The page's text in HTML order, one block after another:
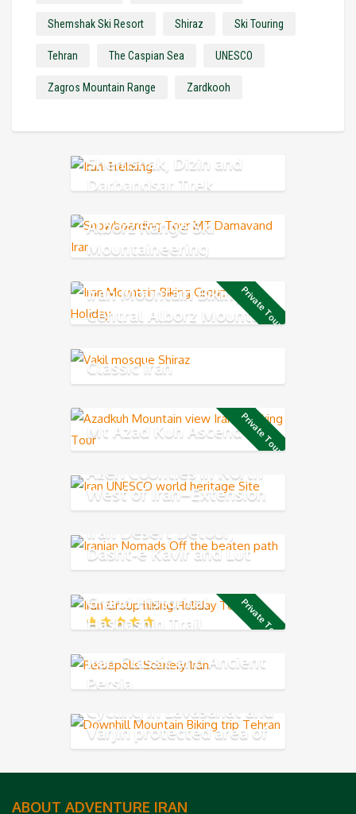
Shemshak Ski Resort Shiraz Ski Touring
Tehran The Caspian Sea UNESCO
Zagros Mountain Range Zardkooh
Shemshak, Dizin and
Darbandsar Trek
Alborz Range Ski
Mountaineering
Private Tour
Iran Mountain Biking in
Central Alborz Mountains
Classic Iran
Private Tour
Mt Azad Kuh Ascend
Azeri Counties in North
West of Iran–Extension
tour
Iran Desert Detour,
Dasht-e Kavir and Lut
Desert
Private Tour
Grand Historical
Hashashin Trail
Iran Classic and Ancient
Persia
Cycling in Lavasanat and
Varjin protected area of
Central Alborz Mountains
ABOUT ADVENTURE IRAN